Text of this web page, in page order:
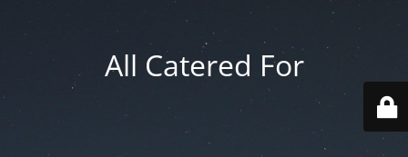
All Catered For